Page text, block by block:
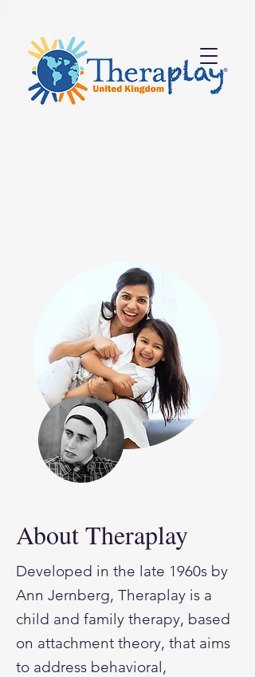
About Theraplay
Developed in the late 1960s by
Ann Jernberg, Theraplay is a
child and family therapy, based
on attachment theory, that aims
to address behavioral,